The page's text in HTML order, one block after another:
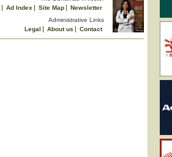
Ad Index Site Map
Newsletter
Administrative Links
Legal
About us
Contact